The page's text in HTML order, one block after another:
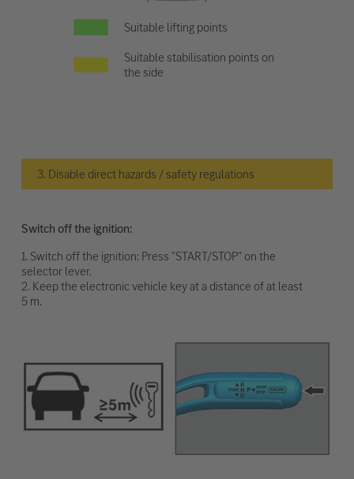
Suitable lifting points
Suitable stabilisation points on
the side
3. Disable direct hazards / safety regulations
Switch off the ignition:
1. Switch off the ignition: Press "START/STOP" on the
selector lever.
2. Keep the electronic vehicle key at a distance of at least
5 m.